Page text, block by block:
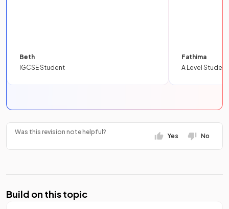
Beth
IGCSE Student
Fathima
A Level Student
Was this revision note helpful?
Yes No
Build on this topic